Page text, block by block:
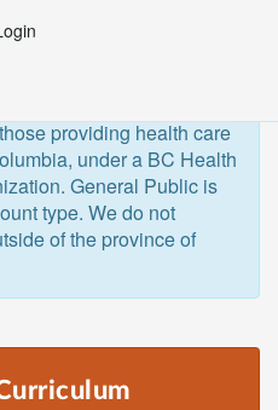
providing health care
under a BC Health
General Public is
type. We do not
of the province of